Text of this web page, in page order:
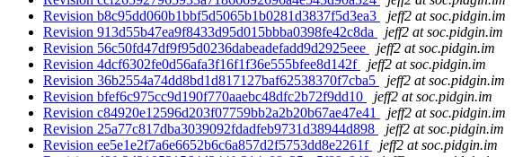
Revision b8c95dd060b1bbf5d5065b1b0281d3837f5d3ea3
jeff2 at soc.pidgin.im
Revision 913d55b47ea9f8433d95d015bbba0398fe42c8da
jeff2 at soc.pidgin.im
Revision 56c50fd47df9f95d0236dabeadefadd9d2925eee
jeff2 at soc.pidgin.im
Revision 4dcf6302fe0d56afa3f16f1f36e555bfee8d142f
jeff2 at soc.pidgin.im
Revision 36b2554a74dd8bd1d817127baf62538370f7cba5
jeff2 at soc.pidgin.im
Revision bfef6c975cc9d190f770aaebc48dfc2b72f9dd10
jeff2 at soc.pidgin.im
Revision c84920e12596d203f07759bb2a2b20b67ae47e41
jeff2 at soc.pidgin.im
Revision 25a77c817dba3039092fdadfeb9731d38944d898
jeff2 at soc.pidgin.im
Revision ee5e1e2f7a6e6652b6c6a857d2f5753dd8e2261f
jeff2 at soc.pidgin.im